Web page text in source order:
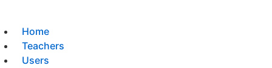
Home
Teachers
Users